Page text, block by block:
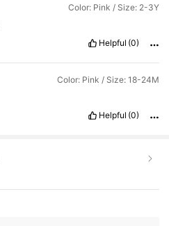
Color: Pink / Size: 2-3Y
Helpful (0)
Color: Pink / Size: 18-24M
Helpful (0)